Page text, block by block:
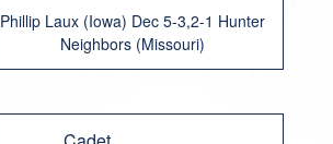
Phillip Laux (Iowa) Dec 5-3,2-1 Hunter
Neighbors (Missouri)